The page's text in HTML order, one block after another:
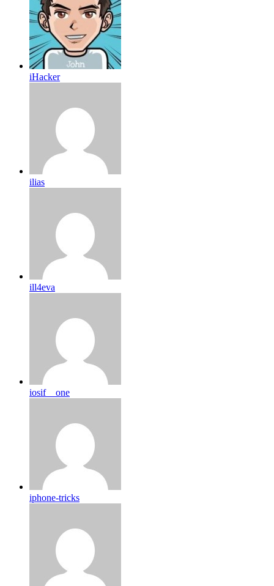
iHacker
ilias
ill4eva
iosif__one
iphone-tricks